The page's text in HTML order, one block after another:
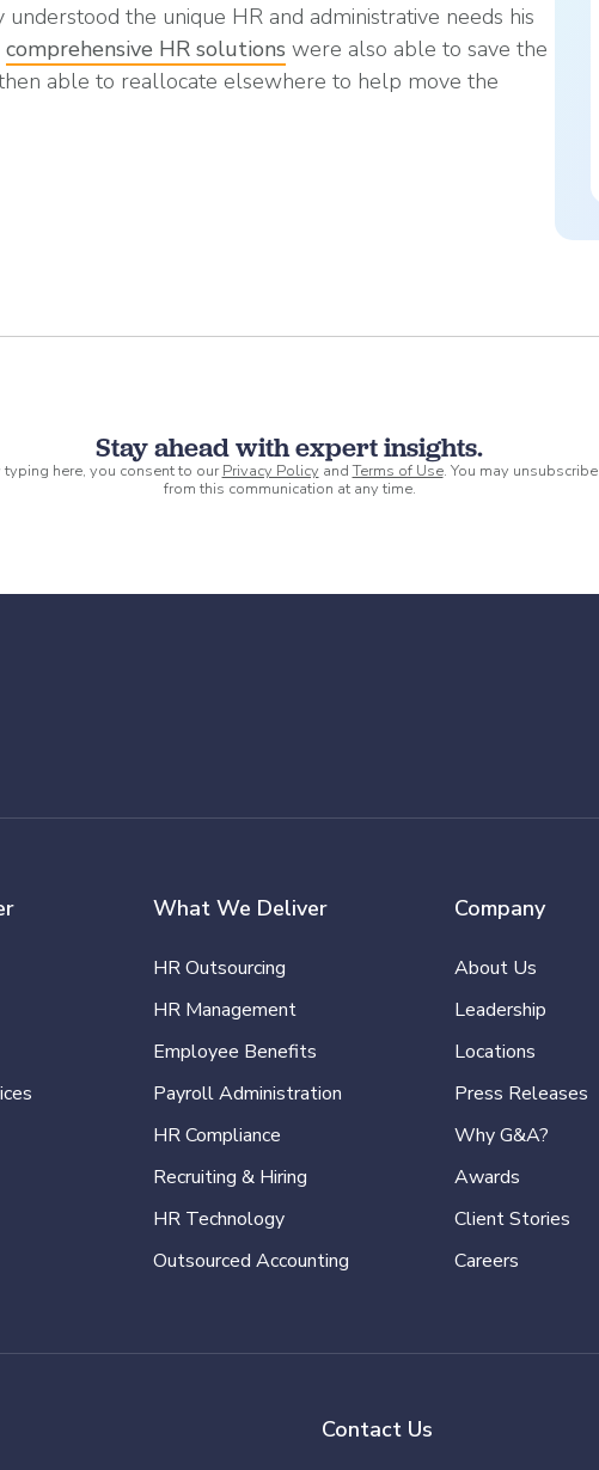
the unique HR and administrative needs his
comprehensive HR solutions were also able to save the
able to reallocate elsewhere to help move the
Stay ahead with expert insights.
typing here, you consent to ourPrivacy Policy andTerms of Use. You may unsubscribe
from this communication at any time.
What We Deliver
HR Outsourcing
HR Management
Employee Benefits
Payroll Administration
HR Compliance
Recruiting & Hiring
HR Technology
Outsourced Accounting
Company
About Us
Leadership
Locations
Press Releases
Why G&A?
Awards
Client Stories
Careers
Contact Us